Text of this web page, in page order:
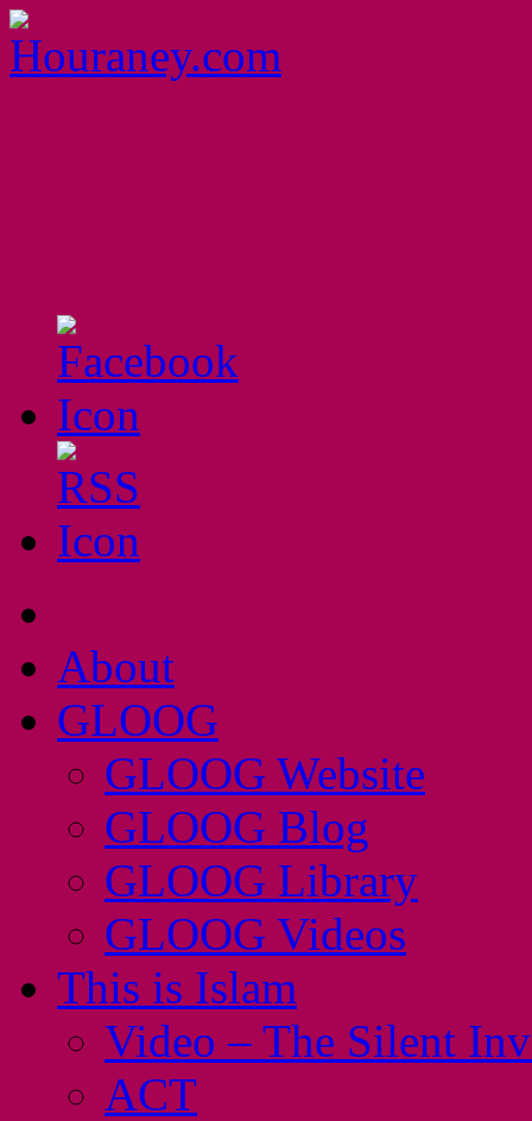
About
GLOOG
GLOOG Website
GLOOG Blog
GLOOG Library
GLOOG Videos
This is Islam
Video – The Silent
ACT